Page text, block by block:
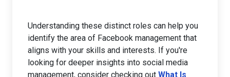
Understanding these distinct roles can help you
identify the area of Facebook management that
aligns with your skills and interests. If you're
looking for deeper insights into social media
management, consider checking out What Is